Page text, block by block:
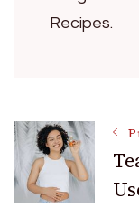
Recipes.
Post